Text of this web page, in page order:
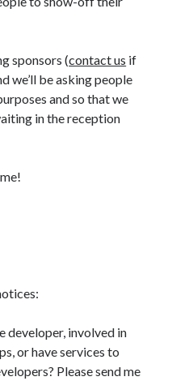
sponsors (contact us if
we’ll be asking people
and so that we
in the reception
developer, involved in
or have services to
Please send me